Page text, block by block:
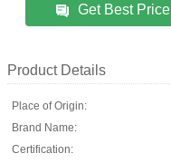
Get Best Price
Product Details
Place of Origin:
Brand Name:
Certification: